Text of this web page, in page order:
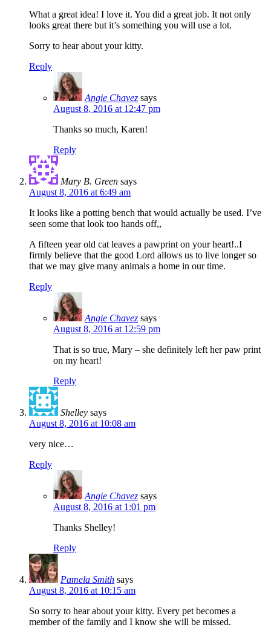
What a great idea! I love it. You did a great job. It not only
looks great there but it’s something you will use a lot.
Sorry to hear about your kitty.
Reply
Angie Chavez says
August 8, 2016 at 12:47 pm
Thanks so much, Karen!
Reply
Mary B. Green says
August 8, 2016 at 6:49 am
It looks like a potting bench that would actually be used. I’ve
seen some that look too hands off,,
A fifteen year old cat leaves a pawprint on your heart!..I
firmly believe that the good Lord allows us to live longer so
that we may give many animals a home in our time.
Reply
Angie Chavez says
August 8, 2016 at 12:59 pm
That is so true, Mary – she definitely left her paw print
on my heart!
Reply
Shelley says
August 8, 2016 at 10:08 am
very nice…
Reply
Angie Chavez says
August 8, 2016 at 1:01 pm
Thanks Shelley!
Reply
Pamela Smith says
August 8, 2016 at 10:15 am
So sorry to hear about your kitty. Every pet becomes a
member of the family and I know she will be missed.